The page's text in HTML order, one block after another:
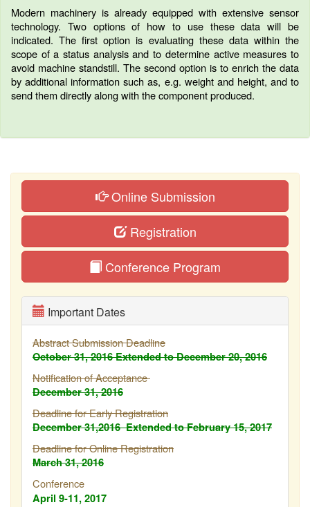
Modern machinery is already equipped with extensive sensor
technology. Two options of how to use these data will be
indicated. The first option is evaluating these data within the
scope of a status analysis and to determine active measures to
avoid machine standstill. The second option is to enrich the data
by additional information such as, e.g. weight and height, and to
send them directly along with the component produced.
Online Submission
Registration
Conference Program
Important Dates
Abstract Submission Deadline
October 31, 2016Extended to December 20, 2016
Notification of Acceptance
December 31, 2016
Deadline for Early Registration
December 31,2016Extended to February15, 2017
Deadline for Online Registration
March 31, 2016
Conference
April 9-11, 2017